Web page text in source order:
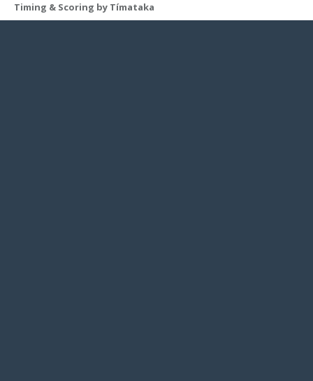
Timing & Scoring by Tímataka